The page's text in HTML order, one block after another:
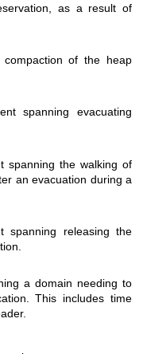
as a result of
compaction of the heap
spanning evacuating
spanning the walking of
an evacuation during a
spanning releasing the
a domain needing to
This includes time